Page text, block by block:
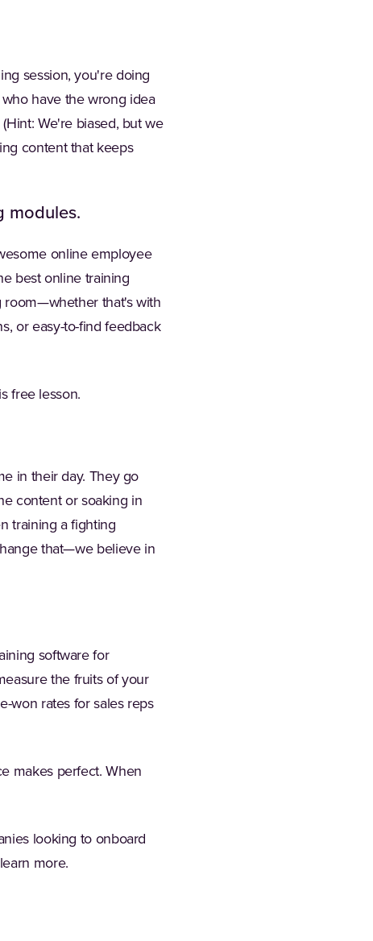
session, you're doing
have the wrong idea
We're biased, but we
content that keeps
modules.
online employee
best online training
room—whether that's with
or easy-to-find feedback
free lesson.
in their day. They go
content or soaking in
training a fighting
that—we believe in
software for
the fruits of your
won rates for sales reps
makes perfect. When
looking to onboard
tab)more.